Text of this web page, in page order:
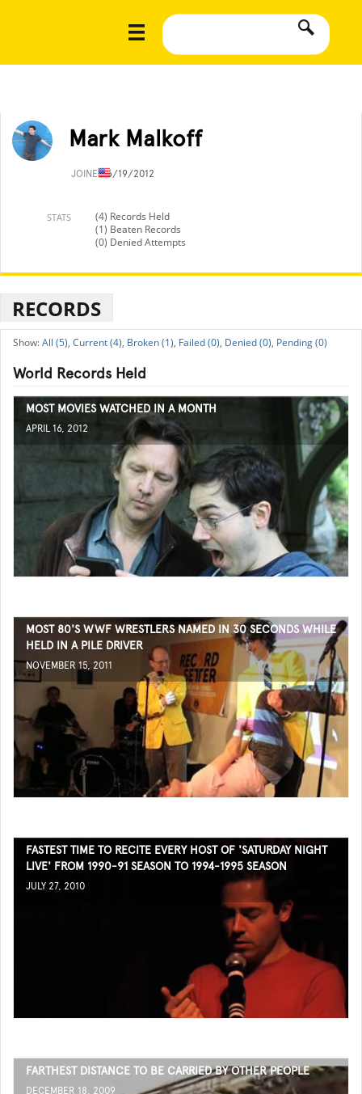
Mark Malkoff
JOINED6/19/2012
STATS
(4) Records Held
(1) Beaten Records
(0) Denied Attempts
RECORDS
All (5), Current (4), Broken (1), Failed (0), Denied (0), Pending (0)
World Records Held
MOST MOVIES WATCHED IN A MONTH
APRIL 16, 2012
MOST 80'S WWF WRESTLERS NAMED IN 30 SECONDS WHILE
HELD IN A PILE DRIVER
NOVEMBER 15, 2011
FASTEST TIME TO RECITE EVERY HOST OF 'SATURDAY NIGHT
LIVE' FROM 1990-91 SEASON TO 1994-1995 SEASON
JULY 27, 2010
FARTHEST DISTANCE TO BE CARRIED BY OTHER PEOPLE
DECEMBER 18, 2009